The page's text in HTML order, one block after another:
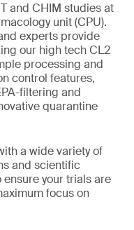
and CHIM studies at
unit (CPU).
experts provide
our high tech CL2
processing and
control features,
filtering and
quarantine
a wide variety of
and scientific
your trials are
focus on